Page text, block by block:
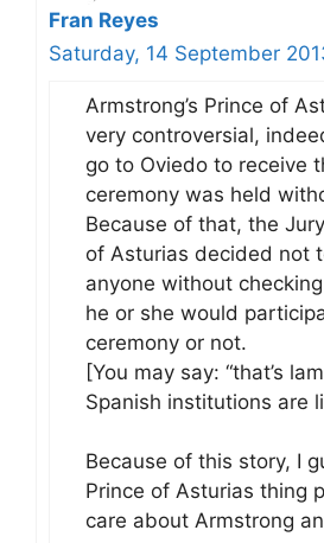
Fran Reyes
Saturday, 14 September
Armstrong’s Prince of
very controversial,
go to Oviedo to receive
ceremony was held
Because of that, the
of Asturias decided not
anyone without
he or she would
ceremony or not.
[You may say: “that’s
Spanish institutions are
Because of this story, I
Prince of Asturias thing
care about Armstrong